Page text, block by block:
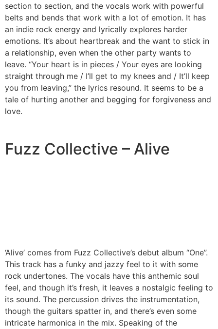
section to section, and the vocals work with powerful
belts and bends that work with a lot of emotion. It has
an indie rock energy and lyrically explores harder
emotions. It’s about heartbreak and the want to stick in
a relationship, even when the other party wants to
leave. “Your heart is in pieces / Your eyes are looking
straight through me / I’ll get to my knees and / It’ll keep
you from leaving,” the lyrics resound. It seems to be a
tale of hurting another and begging for forgiveness and
love.
Fuzz Collective – Alive
‘Alive’ comes from Fuzz Collective’s debut album “One”.
This track has a funky and jazzy feel to it with some
rock undertones. The vocals have this anthemic soul
feel, and though it’s fresh, it leaves a nostalgic feeling to
its sound. The percussion drives the instrumentation,
though the guitars spatter in, and there’s even some
intricate harmonica in the mix. Speaking of the